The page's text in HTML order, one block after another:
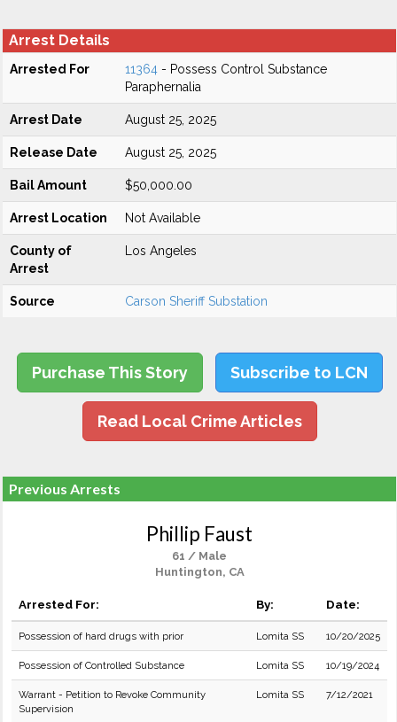
Arrest Details
Arrested For 11364 - Possess Control Substance
Paraphernalia
Arrest Date August 25, 2025
Release Date August 25, 2025
Bail Amount $50,000.00
Arrest Location Not Available
County of
Arrest
Los Angeles
Source Carson Sheriff Substation
Purchase This Story Subscribe to LCN
Read Local Crime Articles
Previous Arrests
Phillip Faust
61 / Male
Huntington, CA
Arrested For: By: Date:
Possession of hard drugs with prior Lomita SS 10/20/2025
Possession of Controlled Substance Lomita SS 10/19/2024
Warrant - Petition to Revoke Community
Supervision
Lomita SS 7/12/2021